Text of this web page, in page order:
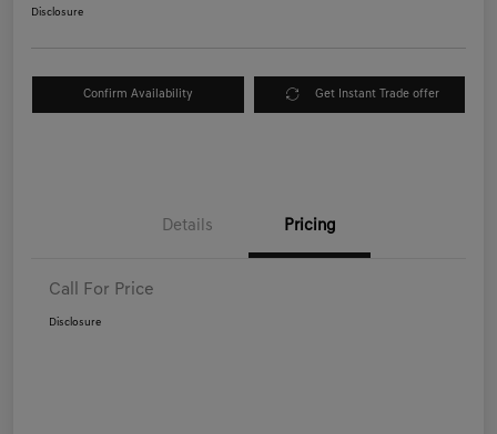
Disclosure
Confirm Availability Get Instant Trade offer
Details Pricing
Call For Price
Disclosure